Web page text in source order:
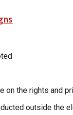
the rights and
outside the